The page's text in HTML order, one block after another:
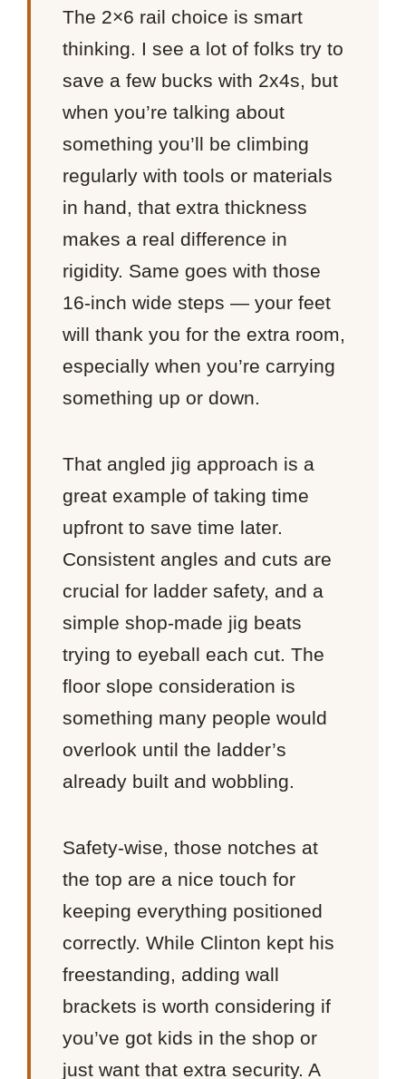
The 2×6 rail choice is smart
thinking. I see a lot of folks try to
save a few bucks with 2x4s, but
when you’re talking about
something you’ll be climbing
regularly with tools or materials
in hand, that extra thickness
makes a real difference in
rigidity. Same goes with those
16-inch wide steps — your feet
will thank you for the extra room,
especially when you’re carrying
something up or down.
That angled jig approach is a
great example of taking time
upfront to save time later.
Consistent angles and cuts are
crucial for ladder safety, and a
simple shop-made jig beats
trying to eyeball each cut. The
floor slope consideration is
something many people would
overlook until the ladder’s
already built and wobbling.
Safety-wise, those notches at
the top are a nice touch for
keeping everything positioned
correctly. While Clinton kept his
freestanding, adding wall
brackets is worth considering if
you’ve got kids in the shop or
just want that extra security. A